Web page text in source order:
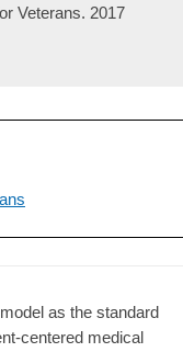
Veterans. 2017
as the standard
centered medical